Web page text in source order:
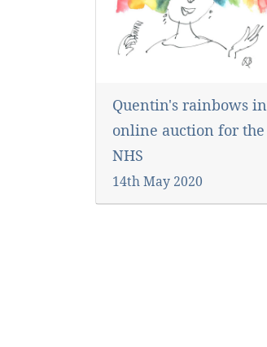
Quentin's rainbows in
online auction for the
NHS
14th May 2020